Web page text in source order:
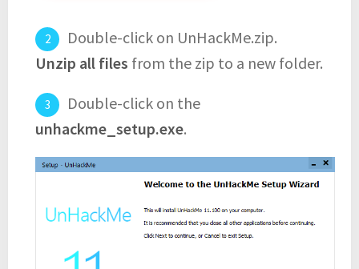
Double-click on UnHackMe.zip.
Unzip all files from the zip to a new folder.
Double-click on the
unhackme_setup.exe.